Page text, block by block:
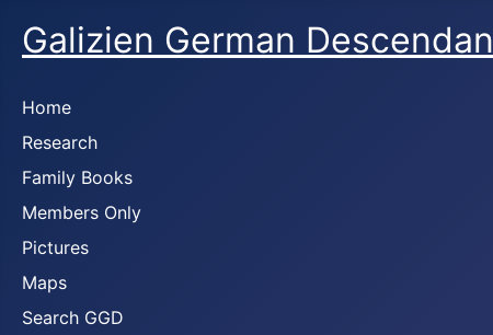
Galizien German
Home
Research
Family Books
Members Only
Pictures
Maps
Search GGD